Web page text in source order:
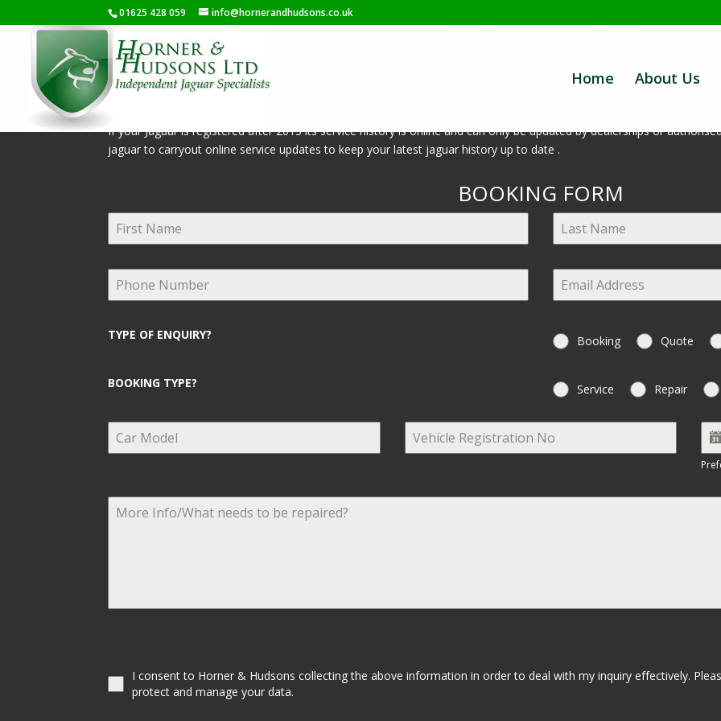
01625 428 059 info@hornerandhudsons.co.uk
Home About Us
ONLINE BOOKING
Servicing Jaguar’s from Manchester , Cheshire and throughout the North-west . We are able to service the very
If your Jaguar is registered after 2013 its service history is online and can only be updated by dealerships or
jaguar to carryout online service updates to keep your latest jaguar history up to date .
BOOKING FORM
TYPE OF ENQUIRY? Booking Quote
BOOKING TYPE? Service Repair
I consent to Horner & Hudsons collecting the above information in order to deal with my inquiry effectively.
protect and manage your data.